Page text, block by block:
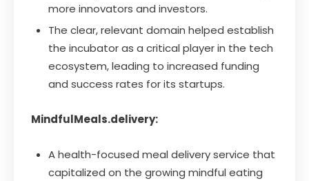
more innovators and investors.
The clear, relevant domain helped establish
the incubator as a critical player in the tech
ecosystem, leading to increased funding
and success rates for its startups.
MindfulMeals.delivery:
A health-focused meal delivery service that
capitalized on the growing mindful eating